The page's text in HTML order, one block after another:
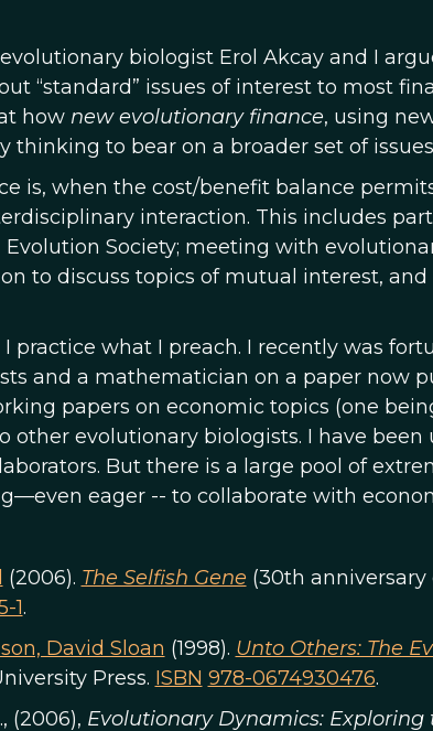
evolutionary biologist Erol Akcay and I
“standard” issues of interest to most
how new evolutionary finance, using
thinking to bear on a broader set of
is, when the cost/benefit balance
interaction. This includes
Evolution Society; meeting with
to discuss topics of mutual interest,
practice what I preach. I recently was
and a mathematician on a paper now
papers on economic topics (one
other evolutionary biologists. I have
But there is a large pool of
eager -- to collaborate with
(2006). The Selfish Gene (30th anniversary
1.
David Sloan (1998). Unto Others: The
Press. ISBN 978-0674930476.
(2006), Evolutionary Dynamics: Exploring